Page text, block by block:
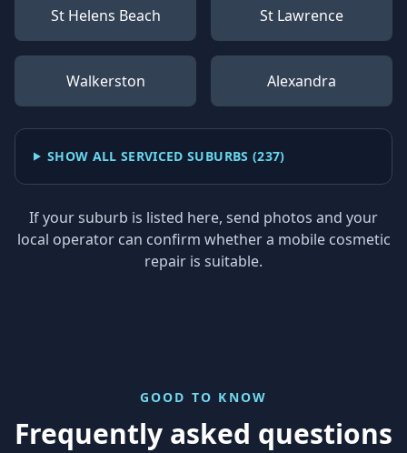
St Helens Beach St Lawrence
Walkerston Alexandra
SHOW ALL SERVICED SUBURBS (237)
If your suburb is listed here, send photos and your
local operator can confirm whether a mobile cosmetic
repair is suitable.
GOOD TO KNOW
Frequently asked questions